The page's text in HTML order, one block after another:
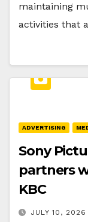
maintaining
activities that
ADVERTISING
Sony
partners
KBC
JULY 10, 2026